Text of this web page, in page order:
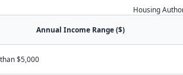
Housing
Annual Income Range ($)
$5,000